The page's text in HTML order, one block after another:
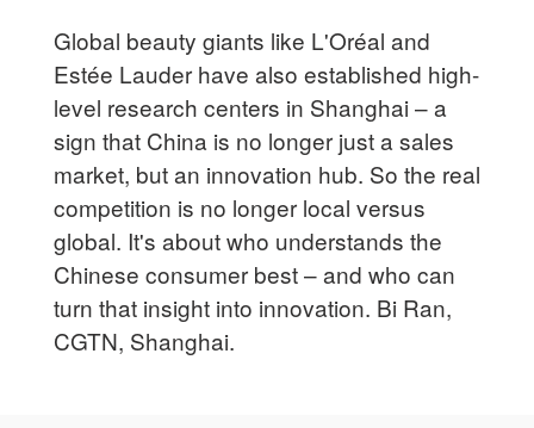
Global beauty giants like L'Oréal and
Estée Lauder have also established high-
level research centers in Shanghai – a
sign that China is no longer just a sales
market, but an innovation hub. So the real
competition is no longer local versus
global. It's about who understands the
Chinese consumer best – and who can
turn that insight into innovation. Bi Ran,
CGTN, Shanghai.